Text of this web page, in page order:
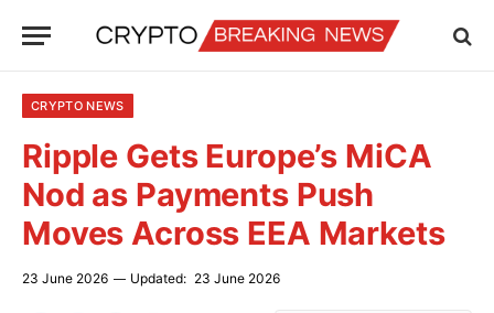
CRYPTO NEWS
Ripple Gets Europe’s MiCA
Nod as Payments Push
Moves Across EEA Markets
23 June 2026 Updated: 23 June 2026